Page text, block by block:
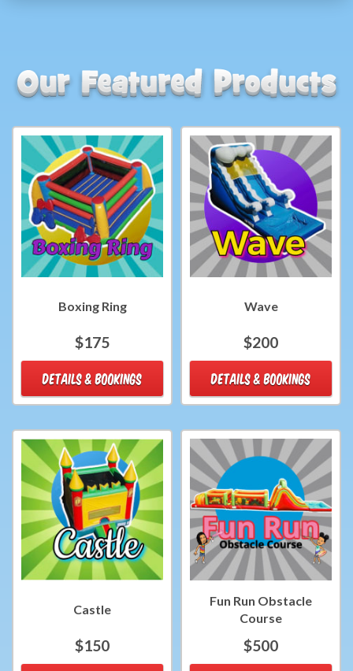
Boxing Ring
$175
DETAILS & BOOKINGS
Wave
$200
DETAILS & BOOKINGS
Castle
$150
Fun Run Obstacle
Course
$500